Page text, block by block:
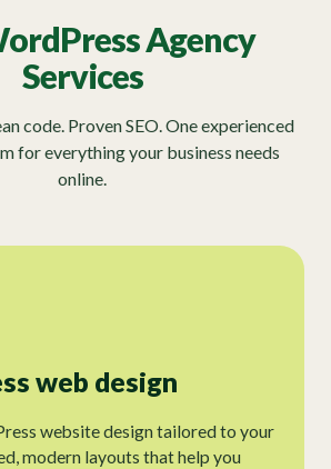
Agency
Services
code. Proven SEO. One experienced
for everything your business needs
online.
web design
website design tailored to your
modern layouts that help you